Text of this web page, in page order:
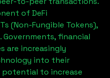
of DeFi
(Non-Fungible Tokens),
financial
are increasingly
into their
to increase